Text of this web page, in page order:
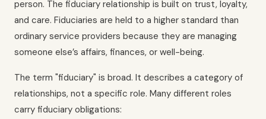
person. The fiduciary relationship is built on trust, loyalty,
and care. Fiduciaries are held to a higher standard than
ordinary service providers because they are managing
someone else’s affairs, finances, or well-being.
The term "fiduciary" is broad. It describes a category of
relationships, not a specific role. Many different roles
carry fiduciary obligations: